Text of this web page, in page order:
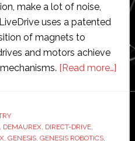
make a lot of noise,
uses a patented
of magnets to
and motors achieve
[Read more…]
DEMAUREX, DIRECT-DRIVE,
, GENESIS, GENESIS ROBOTICS,